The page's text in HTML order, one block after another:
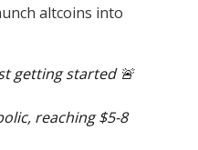
altcoins into
getting started 🚨
reaching $5-8